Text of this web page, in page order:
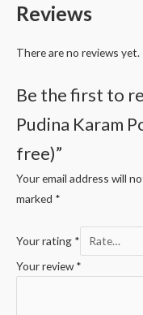
Reviews
There are no reviews yet.
Be the first to
Pudina Karam
free)”
Your email address will
marked *
Your rating *
Your review*